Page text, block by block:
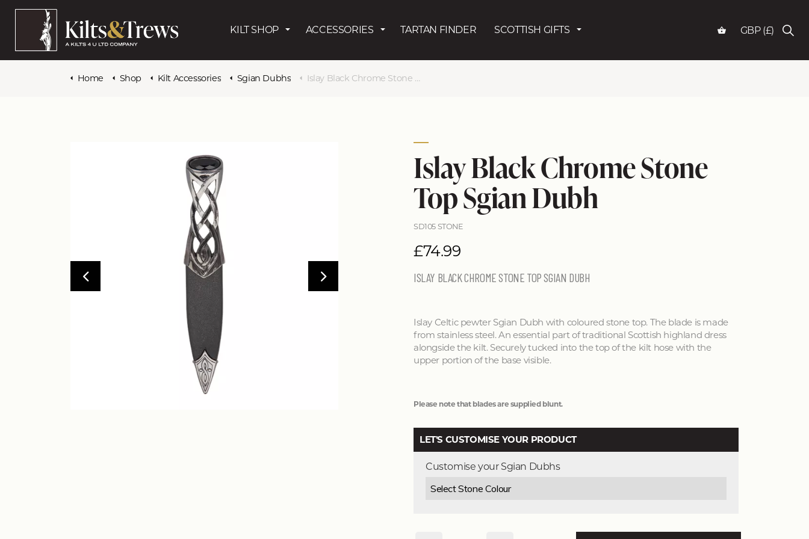
KILT SHOP ACCESSORIES TARTAN FINDER SCOTTISH GIFTS GBP (£)
Home Shop Kilt Accessories Sgian Dubhs Islay Black Chrome Stone Top Sgian Dubh
Islay Black Chrome Stone
Top Sgian Dubh
SD105 STONE
£74.99
ISLAY BLACK CHROME STONE TOP SGIAN DUBH
Islay Celtic pewter Sgian Dubh with coloured stone top. The blade is made
from stainless steel. An essential part of traditional Scottish highland dress
alongside the kilt. Securely tucked into the top of the kilt hose with the
upper portion of the base visible.
Please note that blades are supplied blunt.
LET'S CUSTOMISE YOUR PRODUCT
Customise your Sgian Dubhs